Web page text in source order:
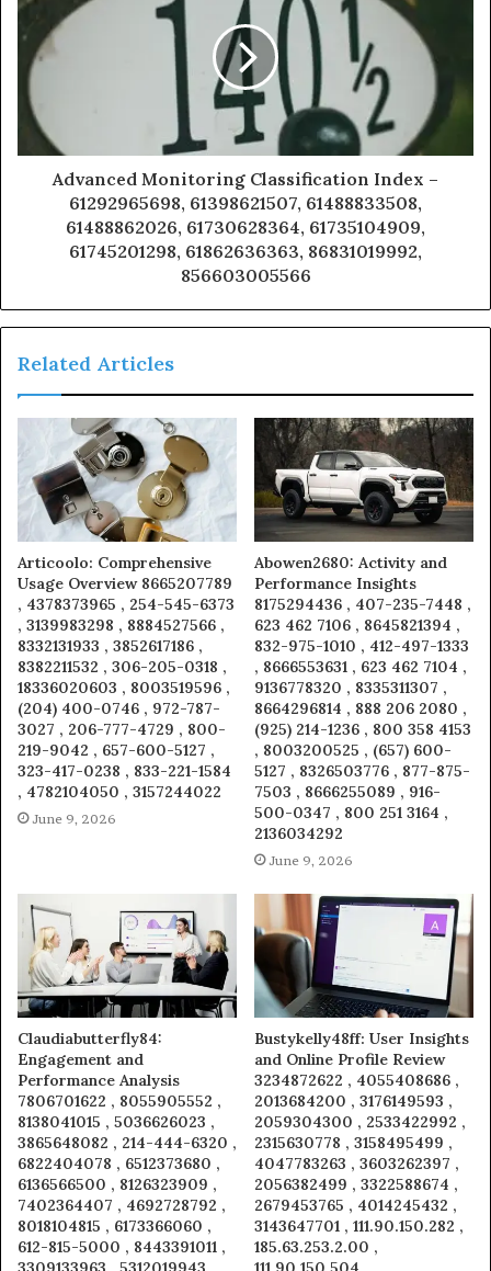
Advanced Monitoring Classification Index –
61292965698, 61398621507, 61488833508,
61488862026, 61730628364, 61735104909,
61745201298, 61862636363, 86831019992,
856603005566
Related Articles
Articoolo: Comprehensive
Usage Overview 8665207789
, 4378373965 , 254-545-6373
, 3139983298 , 8884527566 ,
8332131933 , 3852617186 ,
8382211532 , 306-205-0318 ,
18336020603 , 8003519596 ,
(204) 400-0746 , 972-787-
3027 , 206-777-4729 , 800-
219-9042 , 657-600-5127 ,
323-417-0238 , 833-221-1584
, 4782104050 , 3157244022
June 9, 2026
Abowen2680: Activity and
Performance Insights
8175294436 , 407-235-7448 ,
623 462 7106 , 8645821394 ,
832-975-1010 , 412-497-1333
, 8666553631 , 623 462 7104 ,
9136778320 , 8335311307 ,
8664296814 , 888 206 2080 ,
(925) 214-1236 , 800 358 4153
, 8003200525 , (657) 600-
5127 , 8326503776 , 877-875-
7503 , 8666255089 , 916-
500-0347 , 800 251 3164 ,
2136034292
June 9, 2026
Claudiabutterfly84:
Engagement and
Performance Analysis
7806701622 , 8055905552 ,
8138041015 , 5036626023 ,
3865648082 , 214-444-6320 ,
6822404078 , 6512373680 ,
6136566500 , 8126323909 ,
7402364407 , 4692728792 ,
8018104815 , 6173366060 ,
612-815-5000 , 8443391011 ,
Bustykelly48ff: User Insights
and Online Profile Review
3234872622 , 4055408686 ,
2013684200 , 3176149593 ,
2059304300 , 2533422992 ,
2315630778 , 3158495499 ,
4047783263 , 3603262397 ,
2056382499 , 3322588674 ,
2679453765 , 4014245432 ,
3143647701 , 111.90.150.282 ,
185.63.253.2.00 ,